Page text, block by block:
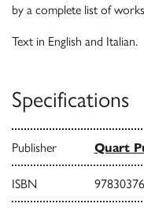
by a complete list of
Text in English and Italian.
Specifications
Publisher Quart
ISBN